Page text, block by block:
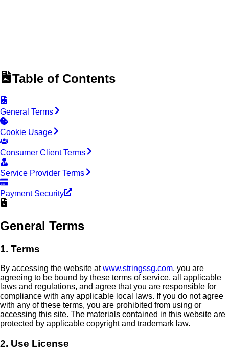
Table of Contents
General Terms
Cookie Usage
Consumer Client Terms
Service Provider Terms
Payment Security
General Terms
1. Terms
By accessing the website atwww.stringssg.com, you are
agreeing to be bound by these terms of service, all applicable
laws and regulations, and agree that you are responsible for
compliance with any applicable local laws. If you do not agree
with any of these terms, you are prohibited from using or
accessing this site. The materials contained in this website are
protected by applicable copyright and trademark law.
2. Use License